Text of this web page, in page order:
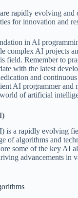
rapidly evolving and
for innovation and
in AI
complex AI projects
field. Remember to
with the latest
and
AI programmer and
of artificial
is a rapidly evolving
of algorithms and
some of the key AI
advancements in